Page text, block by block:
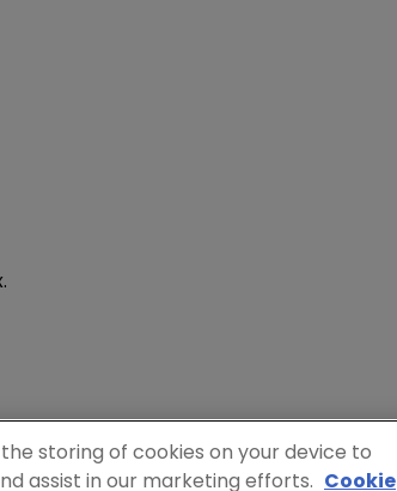
storing of cookies on your device to
assist in our marketing efforts. Cookie